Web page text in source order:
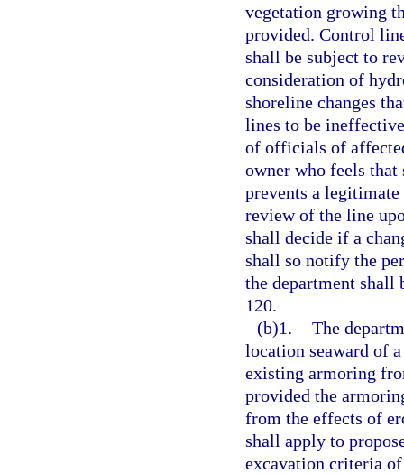
vegetation growing
provided. Control
shall be subject to
consideration of
shoreline changes
lines to be
of officials of
owner who feels
prevents a legitimate
review of the line
shall decide if a
shall so notify the
the department shall
120.
(b)1. The
location seaward of
existing armoring
provided the
from the effects of
shall apply to
excavation criteria